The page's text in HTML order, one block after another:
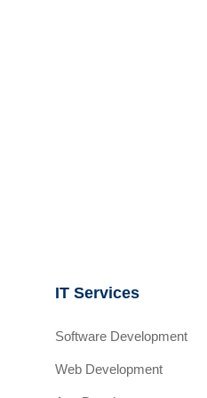
IT Services
Software Development
Web Development